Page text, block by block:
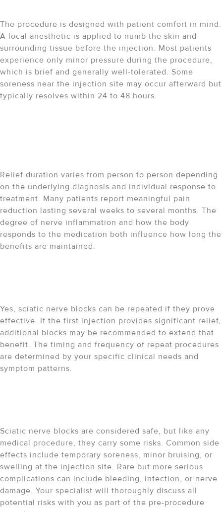
The procedure is designed with patient comfort in mind.
A local anesthetic is applied to numb the skin and
surrounding tissue before the injection. Most patients
experience only minor pressure during the procedure,
which is brief and generally well-tolerated. Some
soreness near the injection site may occur afterward but
typically resolves within 24 to 48 hours.
Relief duration varies from person to person depending
on the underlying diagnosis and individual response to
treatment. Many patients report meaningful pain
reduction lasting several weeks to several months. The
degree of nerve inflammation and how the body
responds to the medication both influence how long the
benefits are maintained.
Yes, sciatic nerve blocks can be repeated if they prove
effective. If the first injection provides significant relief,
additional blocks may be recommended to extend that
benefit. The timing and frequency of repeat procedures
are determined by your specific clinical needs and
symptom patterns.
Sciatic nerve blocks are considered safe, but like any
medical procedure, they carry some risks. Common side
effects include temporary soreness, minor bruising, or
swelling at the injection site. Rare but more serious
complications can include bleeding, infection, or nerve
damage. Your specialist will thoroughly discuss all
potential risks with you as part of the pre-procedure